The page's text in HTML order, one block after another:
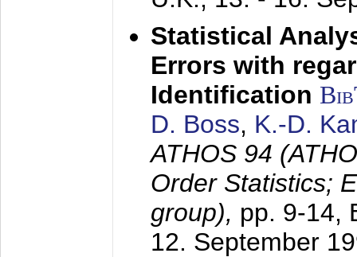
Statistical
Errors with
Identification
D. Boss, K.-D.
ATHOS 94
Order Statistics;
group), pp. 9-14,
12. September